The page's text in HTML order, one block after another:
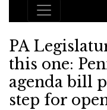
Main
PA
this one:
agenda bill
step for